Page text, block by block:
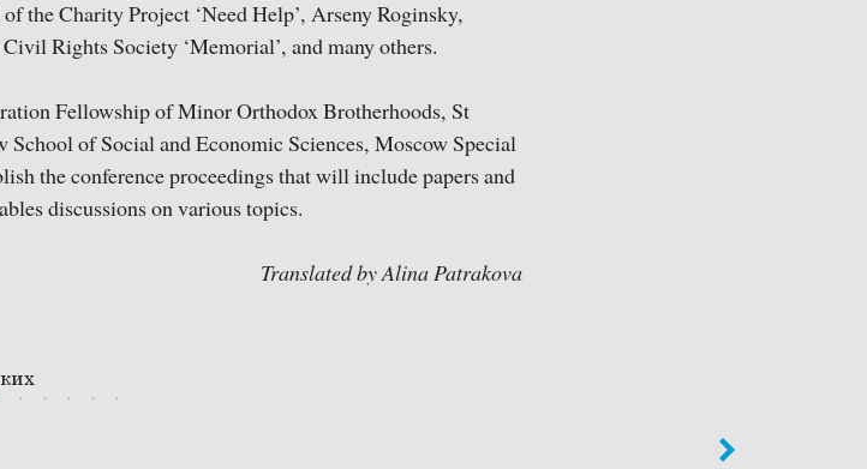
the Charity Project ‘Need Help’, Arseny Roginsky,
Rights Society ‘Memorial’, and many others.
Fellowship of Minor Orthodox Brotherhoods, St
of Social and Economic Sciences, Moscow Special
the conference proceedings that will include papers and
discussions on various topics.
Translated by Alina Patrakova